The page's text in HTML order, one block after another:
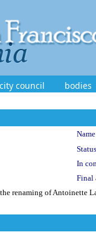
city council bodies
In
Final
renaming of Antoinette